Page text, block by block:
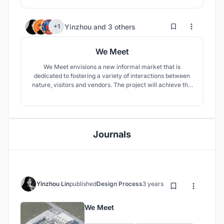
+1 Yinzhou and 3 others 41
We Meet
We Meet envisions a new informal market that is
dedicated to fostering a variety of interactions between
nature, visitors and vendors. The project will achieve this
Journals
Yinzhou LinpublishedDesign Process3 years ago
We Meet